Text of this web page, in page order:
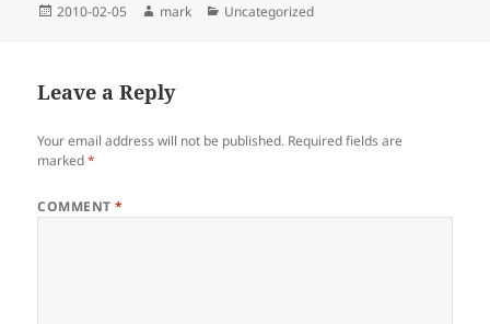
Posted
2010-02-05 Author
mark Categories
Uncategorized
Leave a Reply
Your email address will not be published. Required fields are
marked*
COMMENT*